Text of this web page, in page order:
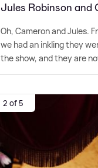
Jules Robinson
Oh, Cameron and Jules.
we had an inkling they
the show, and they are
2 of 5